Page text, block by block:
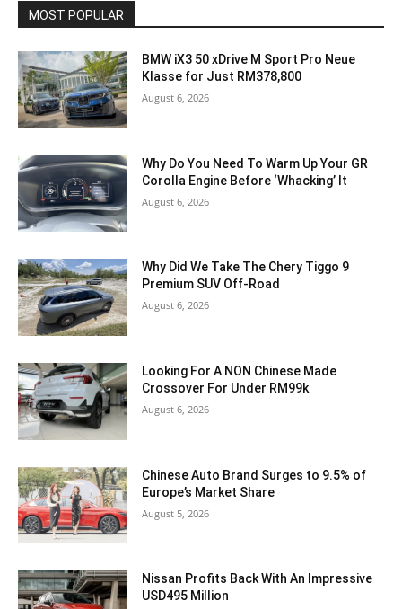
MOST POPULAR
BMW iX3 50 xDrive M Sport Pro Neue
Klasse for Just RM378,800
August 6, 2026
Why Do You Need To Warm Up Your GR
Corolla Engine Before ‘Whacking’ It
August 6, 2026
Why Did We Take The Chery Tiggo 9
Premium SUV Off-Road
August 6, 2026
Looking For A NON Chinese Made
Crossover For Under RM99k
August 6, 2026
Chinese Auto Brand Surges to 9.5% of
Europe’s Market Share
August 5, 2026
Nissan Profits Back With An Impressive
USD495 Million